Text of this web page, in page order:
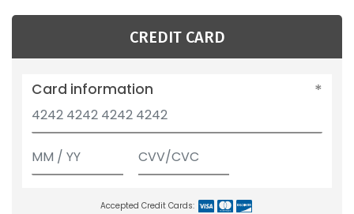
CREDIT CARD
Card information
Accepted Credit Cards: